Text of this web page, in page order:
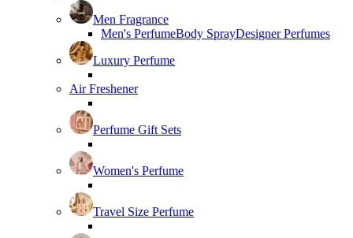
Men Fragrance
Men's PerfumeBody SprayDesigner Perfumes
Luxury Perfume
Air Freshener
Perfume Gift Sets
Women's Perfume
Travel Size Perfume